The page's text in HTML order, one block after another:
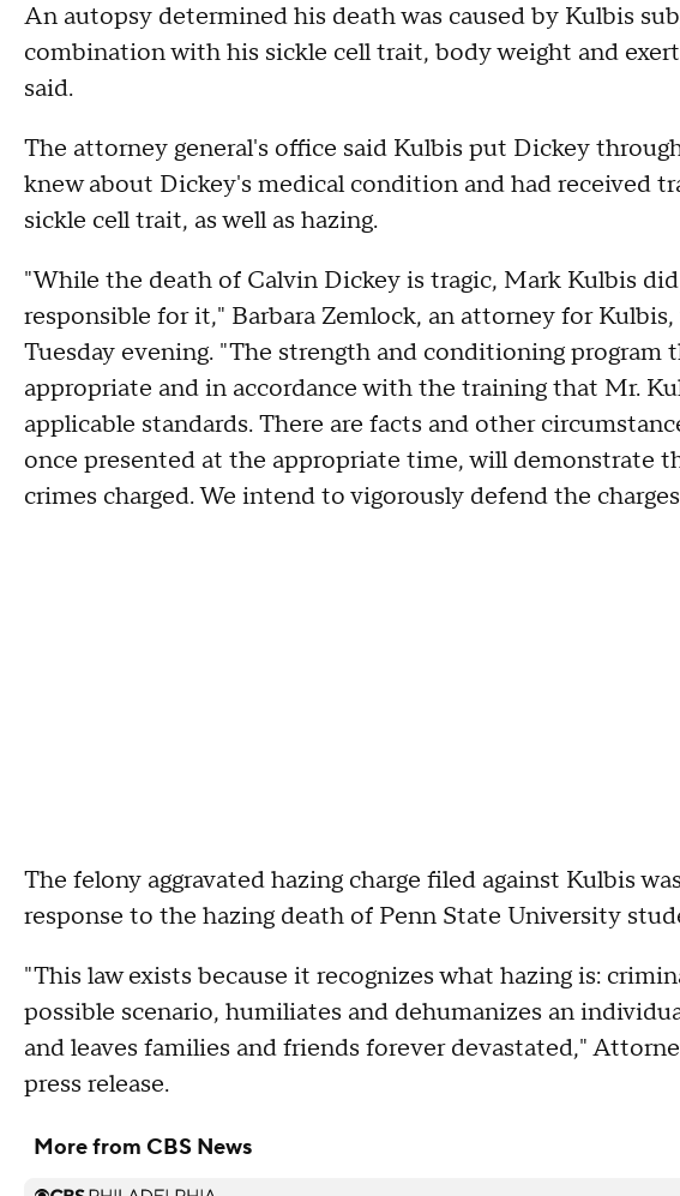
An autopsy determined his death was caused by Kulbis
combination with his sickle cell trait, body weight and
said.
The attorney general's office said Kulbis put Dickey
knew about Dickey's medical condition and had received
sickle cell trait, as well as hazing.
"While the death of Calvin Dickey is tragic, Mark Kulbis
responsible for it," Barbara Zemlock, an attorney for
Tuesday evening. "The strength and conditioning program
appropriate and in accordance with the training that Mr.
applicable standards. There are facts and other
once presented at the appropriate time, will demonstrate
crimes charged. We intend to vigorously defend the
The felony aggravated hazing charge filed against Kulbis
response to the hazing death of Penn State University
"This law exists because it recognizes what hazing is:
possible scenario, humiliates and dehumanizes an
and leaves families and friends forever devastated,"
press release.
More from CBS News